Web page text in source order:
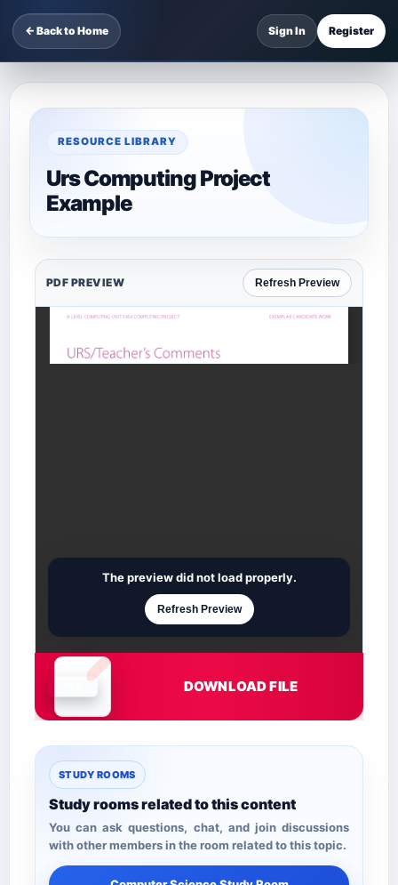
← Back to Home Sign In Register
RESOURCE LIBRARY
Urs Computing Project
Example
PDF PREVIEW Refresh Preview
Document is loading
The preview did not load properly.
Refresh Preview
DOWNLOAD FILE
STUDY ROOMS
Study rooms related to this content
You can ask questions, chat, and join discussions
with other members in the room related to this topic.